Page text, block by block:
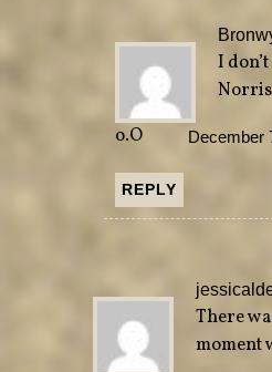
December
I
o.O
REPLY
There
moment